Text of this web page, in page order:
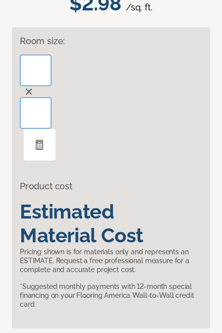
/sq. ft.
Room size:
Product cost
Estimated
Material Cost
Pricing shown is for materials only and represents an
ESTIMATE. Request a free professional measure for a
complete and accurate project cost.
*Suggested monthly payments with 12-month special
financing on your Flooring America Wall-to-Wall credit
card.